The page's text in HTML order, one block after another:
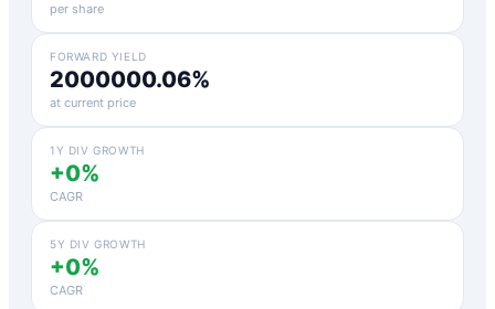
per share
FORWARD YIELD
2000000.06%
at current price
1Y DIV GROWTH
+0%
CAGR
5Y DIV GROWTH
+0%
CAGR